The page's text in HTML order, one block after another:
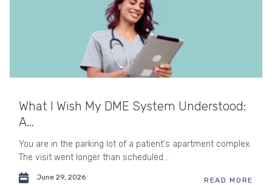
What I Wish My DME System Understood:
A...
You are in the parking lot of a patient's apartment complex.
The visit went longer than scheduled...
June 29, 2026 READ MORE